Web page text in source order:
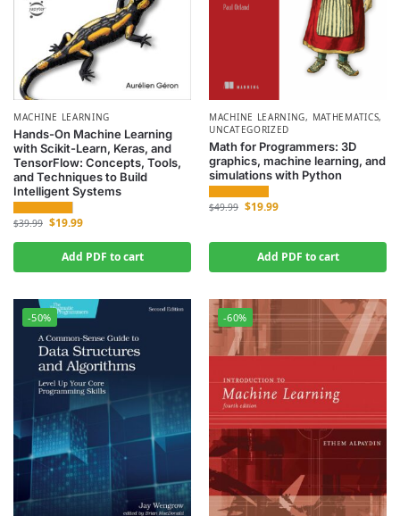
MACHINE LEARNING
Hands-On Machine Learning
with Scikit-Learn, Keras, and
TensorFlow: Concepts, Tools,
and Techniques to Build
Intelligent Systems
$39.99 $19.99
Add PDF to cart
MACHINE LEARNING, MATHEMATICS,
UNCATEGORIZED
Math for Programmers: 3D
graphics, machine learning, and
simulations with Python
$49.99 $19.99
Add PDF to cart
-50% -60%